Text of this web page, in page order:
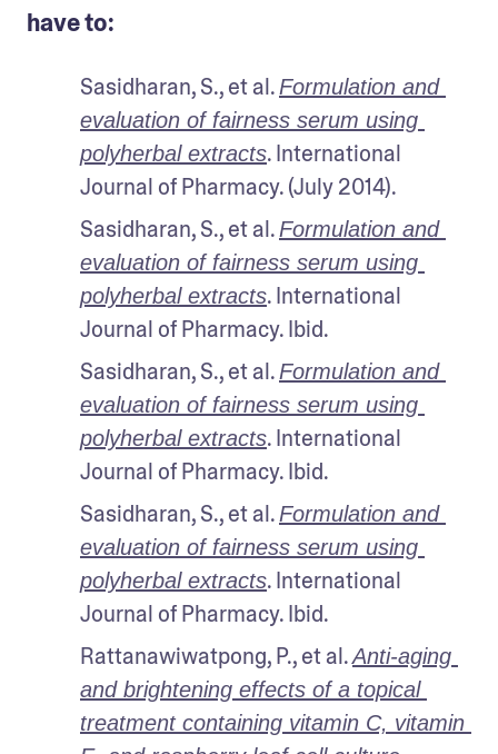
have to:
Sasidharan, S., et al. Formulation and
evaluation of fairness serum using
polyherbal extracts. International
Journal of Pharmacy. (July 2014).
Sasidharan, S., et al. Formulation and
evaluation of fairness serum using
polyherbal extracts. International
Journal of Pharmacy. Ibid.
Sasidharan, S., et al. Formulation and
evaluation of fairness serum using
polyherbal extracts. International
Journal of Pharmacy. Ibid.
Sasidharan, S., et al. Formulation and
evaluation of fairness serum using
polyherbal extracts. International
Journal of Pharmacy. Ibid.
Rattanawiwatpong, P., et al. Anti-aging
and brightening effects of a topical
treatment containing vitamin C, vitamin